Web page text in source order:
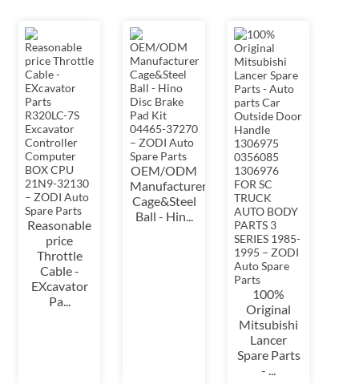
Reasonable
price
Throttle
Cable -
EXcavator
Pa...
OEM/ODM
Manufacturer
Cage&Steel
Ball - Hin...
100%
Original
Mitsubishi
Lancer
Spare Parts
- ...